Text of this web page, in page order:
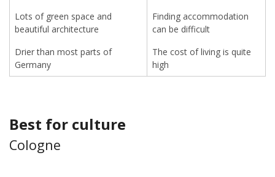
Lots of green space and
beautiful architecture
Finding accommodation
can be difficult
Drier than most parts of
Germany
The cost of living is quite
high
Best for culture
Cologne